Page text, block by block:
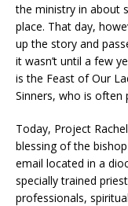
the ministry in about
place. That day,
up the story and
it wasn’t until a few
is the Feast of Our
Sinners, who is often
Today, Project
blessing of the
email located in a
specially trained
professionals,